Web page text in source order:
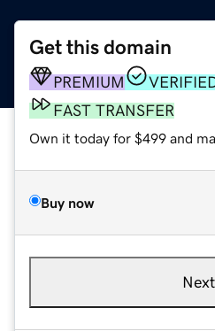
Get this domain
PREMIUM
FAST TRANSFER
Own it today for $499 and
Buy now
Next